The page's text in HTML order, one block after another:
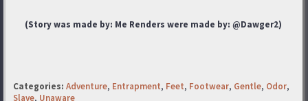
(Story was made by: Me Renders were made by: @Dawger2)
Categories: Adventure, Entrapment, Feet, Footwear, Gentle, Odor,
Slave, Unaware